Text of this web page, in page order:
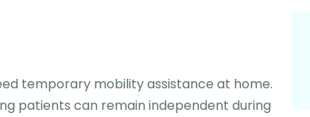
temporary mobility assistance at home.
patients can remain independent during